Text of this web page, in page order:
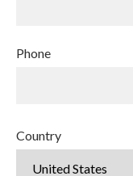
Phone
Country